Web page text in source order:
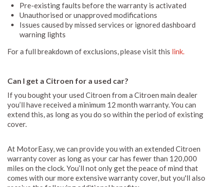
Pre-existing faults before the warranty is activated
Unauthorised or unapproved modifications
Issues caused by missed services or ignored dashboard
warning lights
For a full breakdown of exclusions, please visit this link.
Can I get a Citroen for a used car?
If you bought your used Citroen from a Citroen main dealer
you’ll have received a minimum 12 month warranty. You can
extend this, as long as you do so within the period of existing
cover.
At MotorEasy, we can provide you with an extended Citroen
warranty cover as long as your car has fewer than 120,000
miles on the clock. You’ll not only get the peace of mind that
comes with our more extensive warranty cover, but you'll also